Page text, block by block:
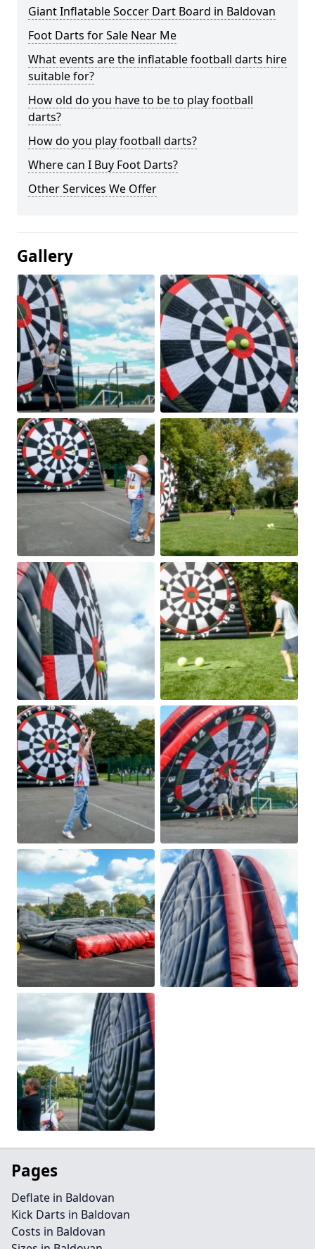
Giant Inflatable Soccer Dart Board in Baldovan
Foot Darts for Sale Near Me
What events are the inflatable football darts hire
suitable for?
How old do you have to be to play football
darts?
How do you play football darts?
Where can I Buy Foot Darts?
Other Services We Offer
Gallery
Pages
Deflate in Baldovan
Kick Darts in Baldovan
Costs in Baldovan